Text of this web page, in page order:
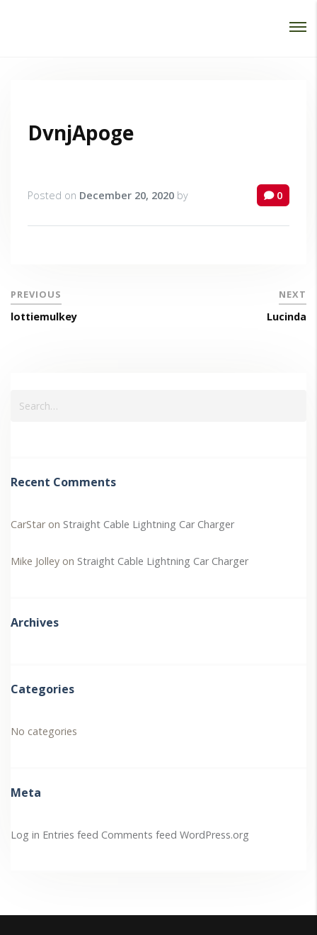
DvnjApoge
Posted on December 20, 2020 by 0
PREVIOUS
lottiemulkey
NEXT
Lucinda
Recent Comments
CarStaron Straight Cable Lightning Car Charger
Mike Jolley on Straight Cable Lightning Car Charger
Archives
Categories
No categories
Meta
Log in Entries feed Comments feed WordPress.org